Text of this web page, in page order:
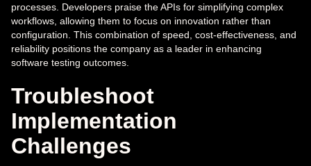
processes. Developers praise the APIs for simplifying complex
workflows, allowing them to focus on innovation rather than
configuration. This combination of speed, cost-effectiveness, and
reliability positions the company as a leader in enhancing
software testing outcomes.
Troubleshoot
Implementation
Challenges